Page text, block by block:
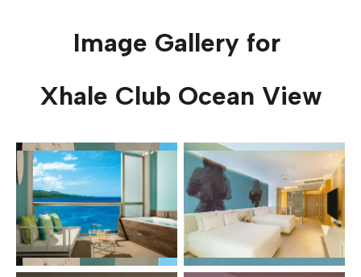
Image Gallery for
Xhale Club Ocean View